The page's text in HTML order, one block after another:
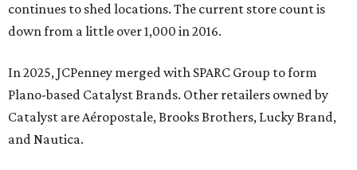
continues to shed locations. The current store count is
down from a little over 1,000 in 2016.
In 2025, JCPenney merged with SPARC Group to form
Plano-based Catalyst Brands. Other retailers owned by
Catalyst are Aéropostale, Brooks Brothers, Lucky Brand,
and Nautica.